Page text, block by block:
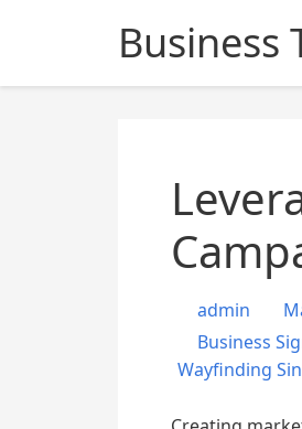
Business
admin
Business
Wayfinding